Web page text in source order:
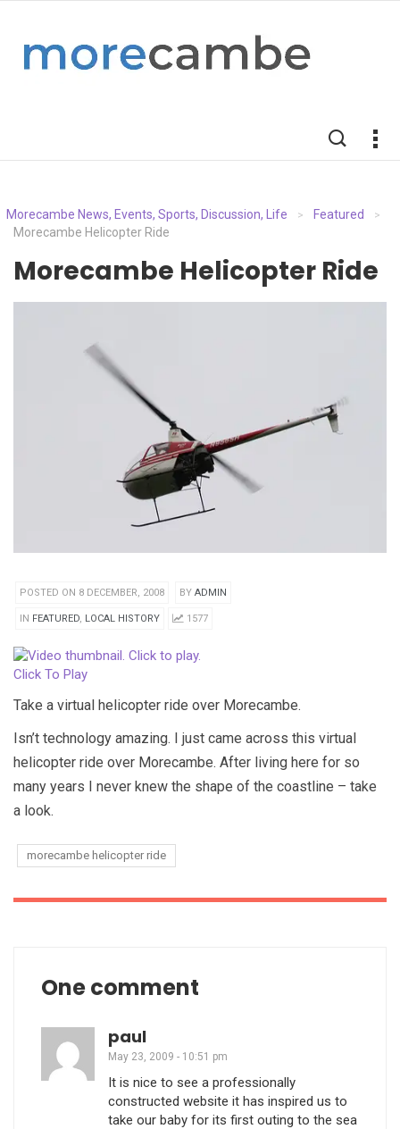
Morecambe News, Events, Sports, Discussion, Life > Featured >
Morecambe Helicopter Ride
Morecambe Helicopter Ride
POSTED ON 8 DECEMBER, 2008 BY ADMIN
IN FEATURED, LOCAL HISTORY 1577
Click To Play
Take a virtual helicopter ride over Morecambe.
Isn’t technology amazing. I just came across this virtual
helicopter ride over Morecambe. After living here for so
many years I never knew the shape of the coastline – take
a look.
morecambe helicopter ride
One comment
paul
May 23, 2009 - 10:51 pm
It is nice to see a professionally
constructed website it has inspired us to
take our baby for its first outing to the sea